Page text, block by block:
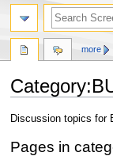
Jump
navigation
Jump
search
Discussion topics for
Pages in
more